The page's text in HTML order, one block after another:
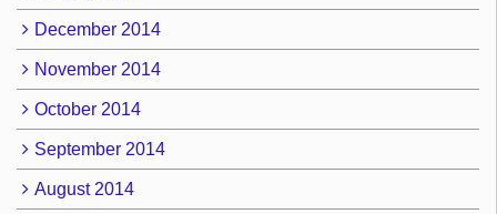
December 2014
November 2014
October 2014
September 2014
August 2014